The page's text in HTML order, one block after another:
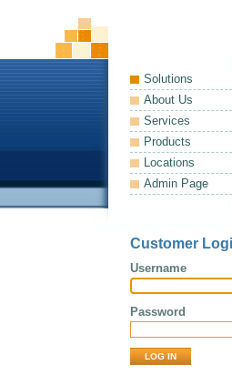
Solutions
About Us
Services
Products
Locations
Admin Page
Customer
Username
Password